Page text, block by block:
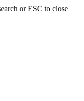
or ESC to close